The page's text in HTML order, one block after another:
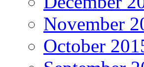
November
October